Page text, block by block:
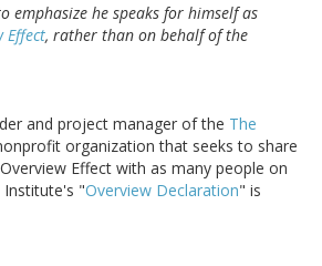
emphasize he speaks for himself as
Effect, rather than on behalf of the
and project manager of the The
organization that seeks to share
Effect with as many people on
Institute's "Overview Declaration" is